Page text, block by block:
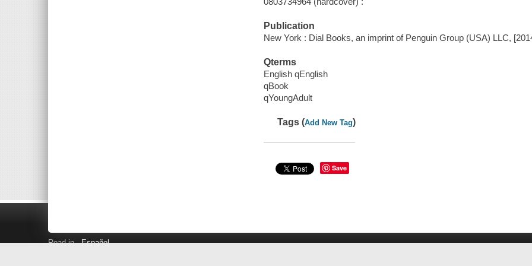
Publication
New York : Dial Books, an imprint of Penguin Group (USA) LLC,
Qterms
English qEnglish
qBook
qYoungAdult
Tags (Add New Tag)
Save
Read in Español